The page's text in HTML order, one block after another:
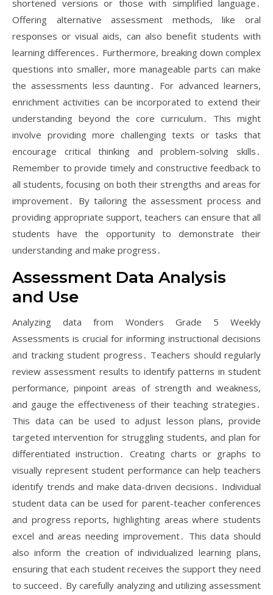
shortened versions or those with simplified language․
Offering alternative assessment methods, like oral
responses or visual aids, can also benefit students with
learning differences․ Furthermore, breaking down complex
questions into smaller, more manageable parts can make
the assessments less daunting․ For advanced learners,
enrichment activities can be incorporated to extend their
understanding beyond the core curriculum․ This might
involve providing more challenging texts or tasks that
encourage critical thinking and problem-solving skills․
Remember to provide timely and constructive feedback to
all students, focusing on both their strengths and areas for
improvement․ By tailoring the assessment process and
providing appropriate support, teachers can ensure that all
students have the opportunity to demonstrate their
understanding and make progress․
Assessment Data Analysis
and Use
Analyzing data from Wonders Grade 5 Weekly
Assessments is crucial for informing instructional decisions
and tracking student progress․ Teachers should regularly
review assessment results to identify patterns in student
performance, pinpoint areas of strength and weakness,
and gauge the effectiveness of their teaching strategies․
This data can be used to adjust lesson plans, provide
targeted intervention for struggling students, and plan for
differentiated instruction․ Creating charts or graphs to
visually represent student performance can help teachers
identify trends and make data-driven decisions․ Individual
student data can be used for parent-teacher conferences
and progress reports, highlighting areas where students
excel and areas needing improvement․ This data should
also inform the creation of individualized learning plans,
ensuring that each student receives the support they need
to succeed․ By carefully analyzing and utilizing assessment